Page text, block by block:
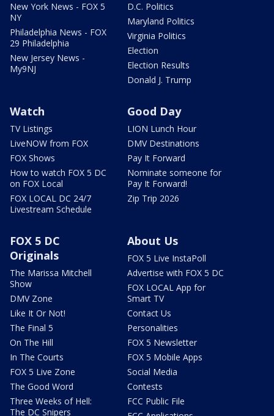
New York News - FOX 5
NY
Philadelphia News - FOX
29 Philadelphia
New Jersey News -
My9NJ
D.C. Politics
Maryland Politics
Virginia Politics
Election
Election Results
Donald J. Trump
Watch
TV Listings
LiveNOW from FOX
FOX Shows
How to watch FOX 5 DC
on FOX Local
FOX LOCAL DC 24/7
Livestream Schedule
Good Day
LION Lunch Hour
DMV Destinations
Pay It Forward
Nominate someone for
Pay It Forward!
Zip Trip 2026
FOX 5 DC
Originals
The Marissa Mitchell
Show
DMV Zone
Like It Or Not!
The Final 5
On The Hill
In The Courts
FOX 5 Live Zone
The Good Word
Three Weeks of Hell:
The DC Snipers
About Us
FOX 5 Live InstaPoll
Advertise with FOX 5 DC
FOX LOCAL App for
Smart TV
Contact Us
Personalities
FOX 5 Newsletter
FOX 5 Mobile Apps
Social Media
Contests
FCC Public File